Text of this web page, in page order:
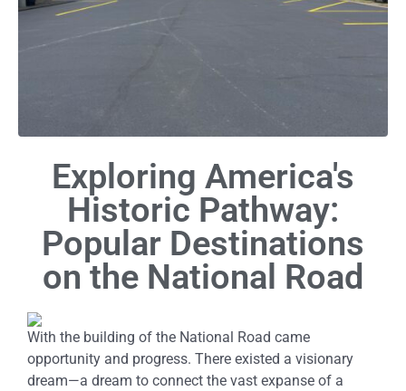
Exploring America's
Historic Pathway:
Popular Destinations
on the National Road
With the building of the National Road came
opportunity and progress. There existed a visionary
dream—a dream to connect the vast expanse of a